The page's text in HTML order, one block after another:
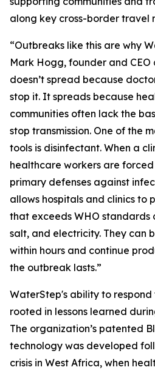
along key cross-border travel
“Outbreaks like this are why
Mark Hogg, founder and CEO
doesn’t spread because
stop it. It spreads because
communities often lack the
stop transmission. One of the
tools is disinfectant. When a
healthcare workers are
primary defenses against
allows hospitals and clinics to
that exceeds WHO standards
salt, and electricity. They can
within hours and continue
the outbreak lasts.”
WaterStep's ability to
rooted in lessons learned
The organization’s patented
technology was developed
crisis in West Africa, when